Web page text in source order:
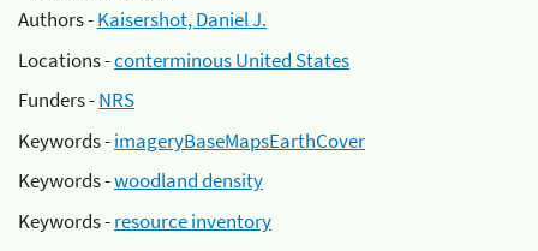
Authors -Kaisershot, Daniel J.
Locations -conterminous United States
Funders -NRS
Keywords -imageryBaseMapsEarthCover
Keywords -woodland density
Keywords -resource inventory